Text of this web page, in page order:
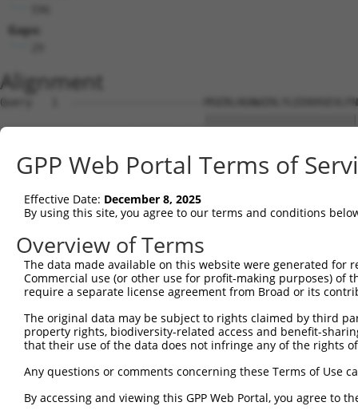
Gaps:
Alignment
Query   1  ---------------------
Sbjct   1
Query  54
Sbjct  75  YSMM--------
Query 128
Sbjct 141
Sbjct 215
Query 276
Sbjct 289
GPP Web Portal Terms of
Effective Date: December 8, 2025
By using this site, you agree to our terms and conditions
Overview of Terms
The data made available on this website were generated
Commercial use (or other use for profit-making purposes) of
require a separate license agreement from Broad or its
The original data may be subject to rights claimed by third
property rights, biodiversity-related access and benefit-
that their use of the data does not infringe any of the rights
Any questions or comments concerning these Terms of Use
By accessing and viewing this GPP Web Portal, you agree to